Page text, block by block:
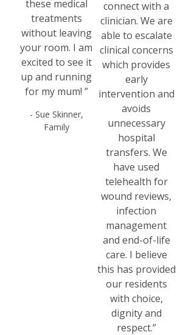
these medical
treatments
without leaving
your room. I am
excited to see it
up and running
for my mum! ”
- Sue Skinner,
Family
connect with a
clinician. We are
able to escalate
clinical concerns
which provides
early
intervention and
avoids
unnecessary
hospital
transfers. We
have used
telehealth for
wound reviews,
infection
management
and end-of-life
care. I believe
this has provided
our residents
with choice,
dignity and
respect.”